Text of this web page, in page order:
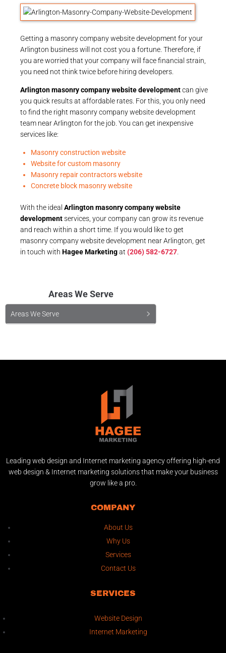
Getting a masonry company website development for your
Arlington business will not cost you a fortune. Therefore, if
you are worried that your company will face financial strain,
you need not think twice before hiring developers.
Arlington masonry company website developmentcan give
you quick results at affordable rates. For this, you only need
to find the right masonry company website development
team near Arlington for the job. You can get inexpensive
services like:
Masonry construction website
Website for custom masonry
Masonry repair contractors website
Concrete block masonry website
With the ideal Arlington masonry company website
developmentservices, your company can grow its revenue
and reach within a short time. If you would like to get
masonry company website development near Arlington, get
in touch with Hagee Marketingat (206) 582-6727
Areas We Serve
Areas We Serve
Leading web design and Internet marketing agency offering high-end
web design & Internet marketing solutions that make your business
grow like a pro.
COMPANY
About Us
Why Us
Services
Contact Us
SERVICES
Website Design
Internet Marketing